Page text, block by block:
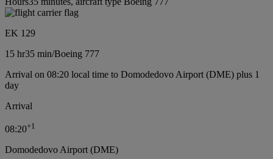
EK 129
15 hr35 min/Boeing 777
Arrival on 08:20 local time to Domodedovo Airport (DME) plus 1
day
Arrival
08:20+1
Domodedovo Airport (DME)